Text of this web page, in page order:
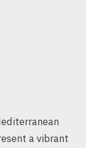
a vibrant